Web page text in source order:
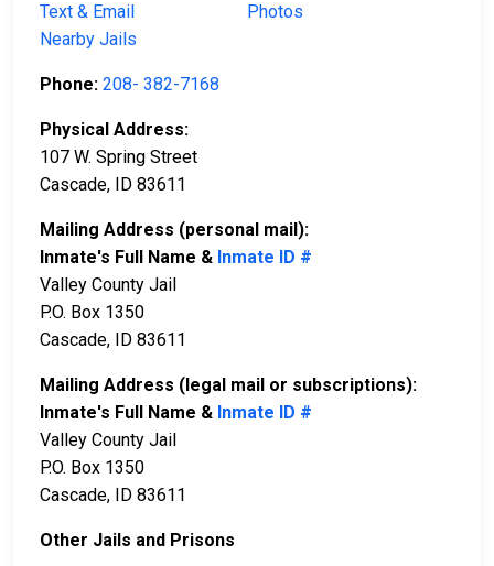
Text & Email
Photos
Nearby Jails
Phone: 208- 382-7168
Physical Address:
107 W. Spring Street
Cascade, ID 83611
Mailing Address (personal mail):
Inmate's Full Name & Inmate ID #
Valley County Jail
P.O. Box 1350
Cascade, ID 83611
Mailing Address (legal mail or subscriptions):
Inmate's Full Name & Inmate ID #
Valley County Jail
P.O. Box 1350
Cascade, ID 83611
Other Jails and Prisons